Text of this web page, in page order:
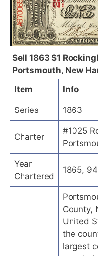
Sell 1863 $1
Portsmouth, New
Item
Info
Series 1863
Charter
#1025
Year
Chartered
1865,
County,
United
the
largest